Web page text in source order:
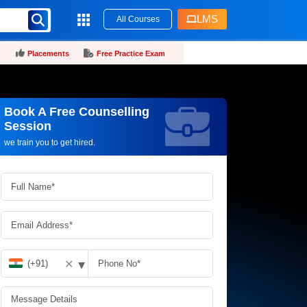
All Courses LMS
Placements Free Practice Exam
Book A Free Counselling
Session
we train you to get hired.
Request more information_
✕ ▾